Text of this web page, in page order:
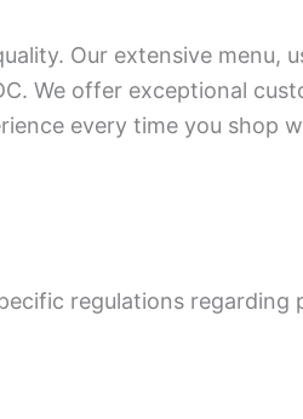
Our extensive menu,
We offer exceptional
every time you shop
regulations regarding